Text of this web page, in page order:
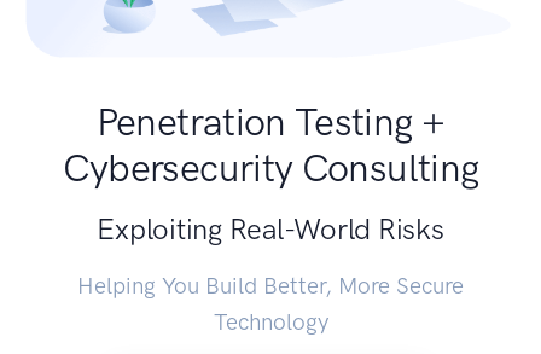
Penetration Testing +
Cybersecurity Consulting
Exploiting Real-World Risks
Helping You Build Better, More Secure
Technology